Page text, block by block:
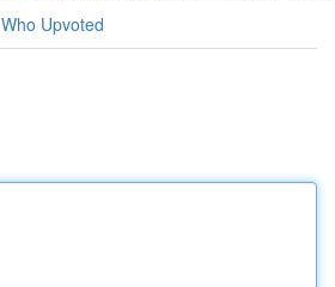
Who Upvoted